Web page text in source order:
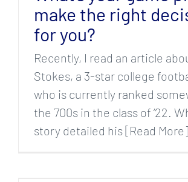
make the right
for you?
Recently, I read an article
Stokes, a 3-star college
who is currently ranked
the 700s in the class of ‘22.
story detailed his [Read More]